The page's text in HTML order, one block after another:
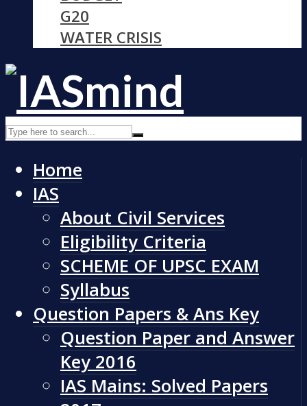
G20
WATER CRISIS
Home
IAS
About Civil Services
Eligibility Criteria
SCHEME OF UPSC EXAM
Syllabus
Question Papers & Ans Key
Question Paper and Answer
Key 2016
IAS Mains: Solved Papers